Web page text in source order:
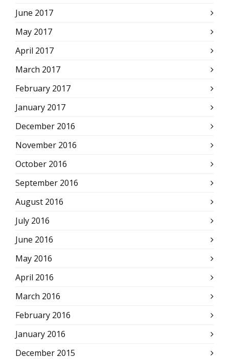
June 2017
May 2017
April 2017
March 2017
February 2017
January 2017
December 2016
November 2016
October 2016
September 2016
August 2016
July 2016
June 2016
May 2016
April 2016
March 2016
February 2016
January 2016
December 2015